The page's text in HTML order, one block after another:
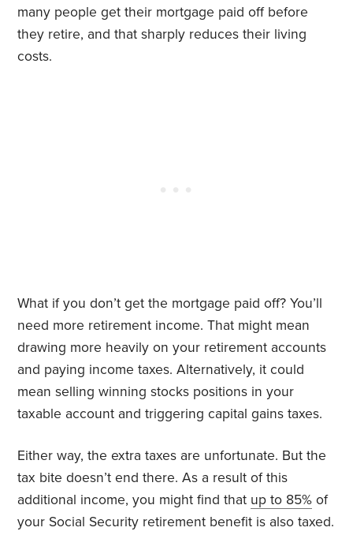
many people get their mortgage paid off before
they retire, and that sharply reduces their living
costs.
What if you don’t get the mortgage paid off? You’ll
need more retirement income. That might mean
drawing more heavily on your retirement accounts
and paying income taxes. Alternatively, it could
mean selling winning stocks positions in your
taxable account and triggering capital gains taxes.
Either way, the extra taxes are unfortunate. But the
tax bite doesn’t end there. As a result of this
additional income, you might find that up to 85% of
your Social Security retirement benefit is also taxed.